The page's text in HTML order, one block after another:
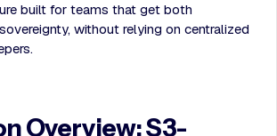
built for teams that get both
without relying on centralized
Overview: S3-